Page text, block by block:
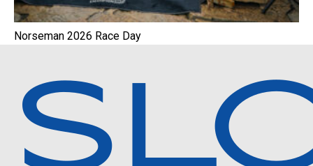
Norseman 2026 Race Day